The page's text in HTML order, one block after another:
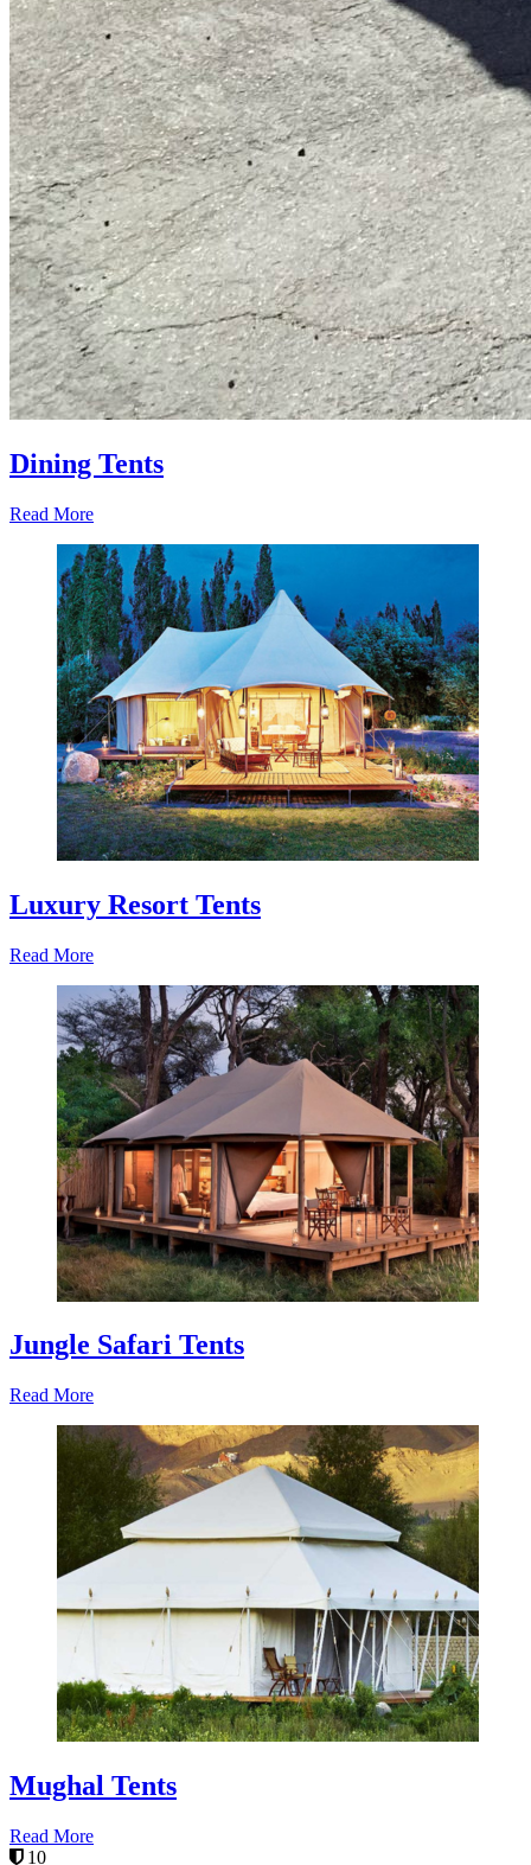
Dining Tents
Read More
Luxury Resort Tents
Read More
Jungle Safari Tents
Read More
Mughal Tents
Read More
10